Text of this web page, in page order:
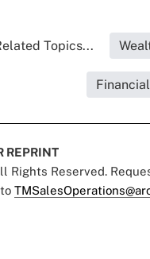
Topics...
REPRINT
Rights Reserved.